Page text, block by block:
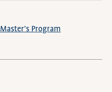
Master’s Program